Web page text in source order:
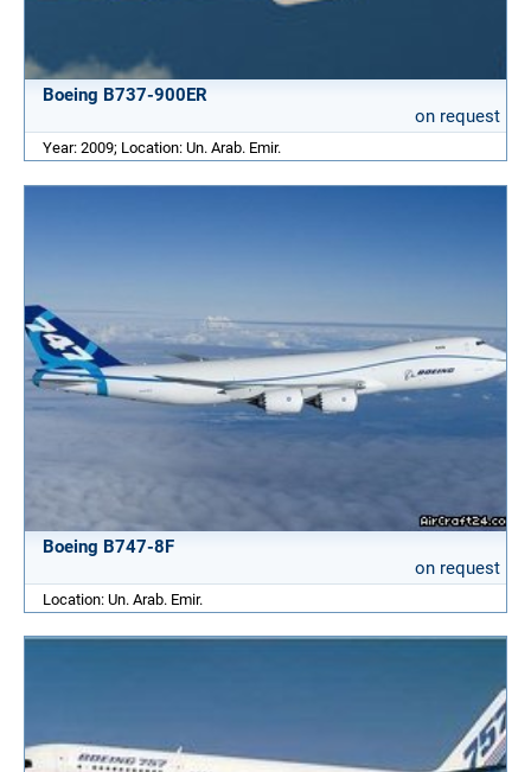
Boeing B737-900ER
on request
Year: 2009; Location: Un. Arab. Emir.
Boeing B747-8F
on request
Location: Un. Arab. Emir.